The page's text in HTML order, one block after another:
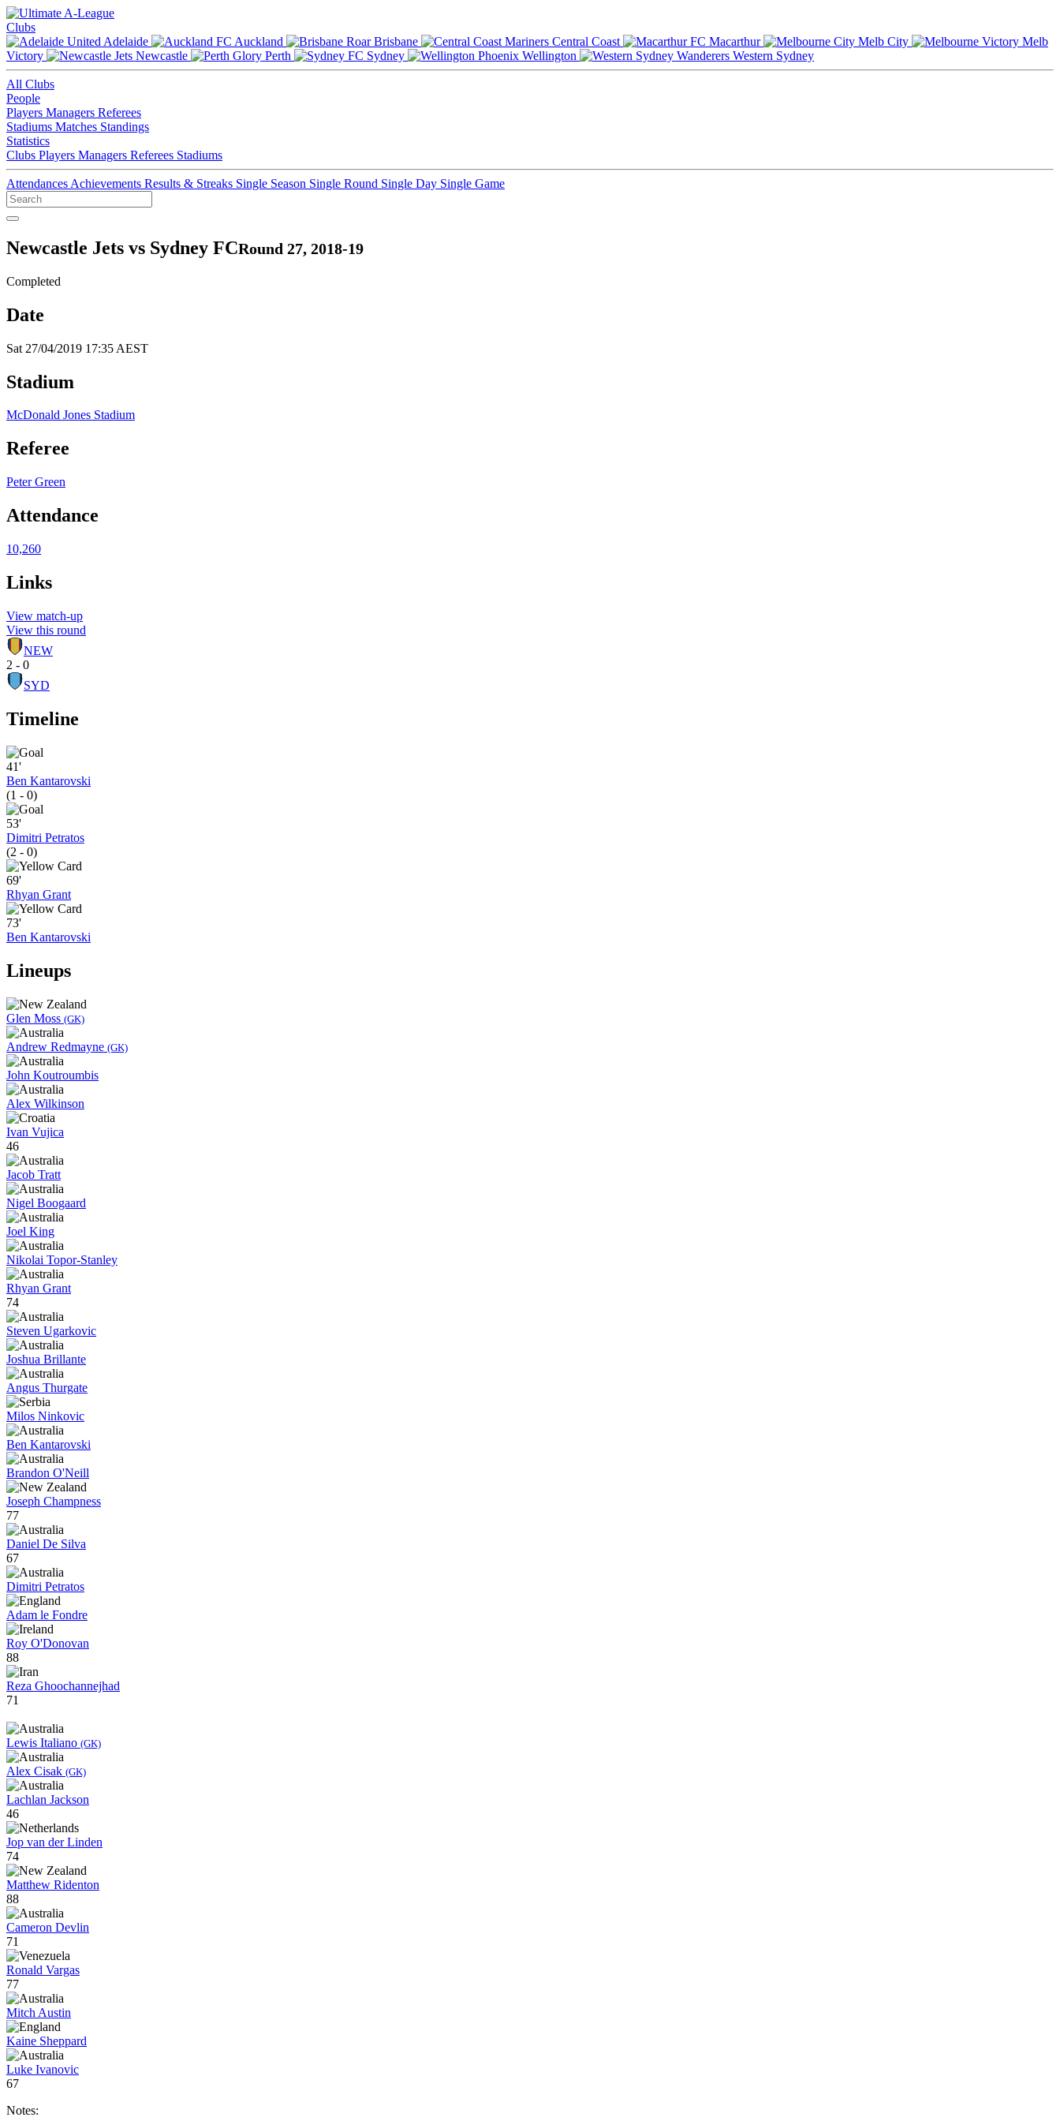
Clubs
Adelaide
Auckland Brisbane Central Coast Macarthur Melb City
Melb
Victory
Newcastle Perth Sydney Wellington Western Sydney
All Clubs
People
Players Managers Referees
Stadiums Matches Standings
Statistics
Clubs Players Managers Referees Stadiums
Attendances Achievements Results & Streaks Single Season Single Round Single Day Single Game
Newcastle Jets vs Sydney FCRound 27, 2018-19
Completed
Date
Sat 27/04/2019 17:35 AEST
Stadium
McDonald Jones Stadium
Referee
Peter Green
Attendance
10,260
Links
View match-up
View this round
NEW
2 - 0
SYD
Timeline
41'
Ben Kantarovski
(1 - 0)
53'
Dimitri Petratos
(2 - 0)
69'
Rhyan Grant
73'
Ben Kantarovski
Lineups
Glen Moss (GK)
Andrew Redmayne (GK)
John Koutroumbis
Alex Wilkinson
Ivan Vujica
46
Jacob Tratt
Nigel Boogaard
Joel King
Nikolai Topor-Stanley
Rhyan Grant
74
Steven Ugarkovic
Joshua Brillante
Angus Thurgate
Milos Ninkovic
Ben Kantarovski
Brandon O'Neill
Joseph Champness
77
Daniel De Silva
67
Dimitri Petratos
Adam le Fondre
Roy O'Donovan
88
Reza Ghoochannejhad
71
Lewis Italiano (GK)
Alex Cisak (GK)
Lachlan Jackson
46
Jop van der Linden
74
Matthew Ridenton
88
Cameron Devlin
71
Ronald Vargas
77
Mitch Austin
Kaine Sheppard
Luke Ivanovic
67
Notes: